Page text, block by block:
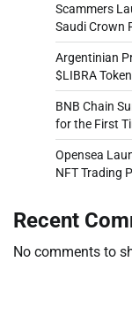
Scammers
Saudi Crown
Argentinian
$LIBRA
BNB Chain
for the First
Opensea
NFT Trading
Recent
No comments to